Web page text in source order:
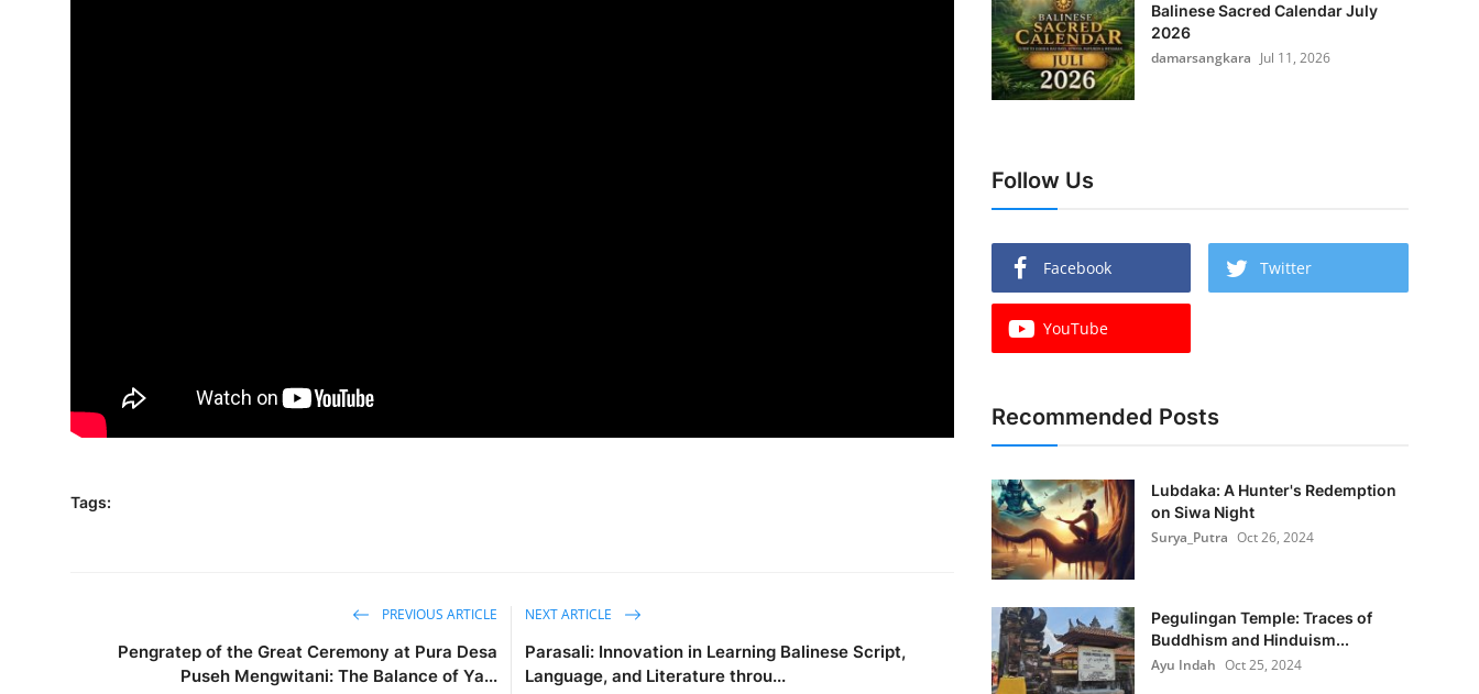
Tags:
PREVIOUS ARTICLE
Pengratep of the Great Ceremony at Pura Desa
Puseh Mengwitani: The Balance of Ya...
NEXT ARTICLE
Parasali: Innovation in Learning Balinese Script,
Language, and Literature throu...
Balinese Sacred Calendar July
2026
damarsangkara Jul 11, 2026
Follow Us
Facebook Twitter
YouTube
Recommended Posts
Lubdaka: A Hunter's Redemption
on Siwa Night
Surya_Putra Oct 26, 2024
Pegulingan Temple: Traces of
Buddhism and Hinduism...
Ayu Indah Oct 25, 2024